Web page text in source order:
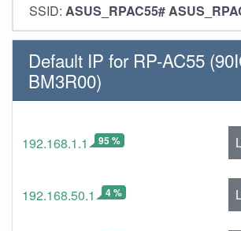
SSID: ASUS_RPAC55#
Default IP for RP-AC55
BM3R00)
192.168.1.1 95 %
192.168.50.1 4 %